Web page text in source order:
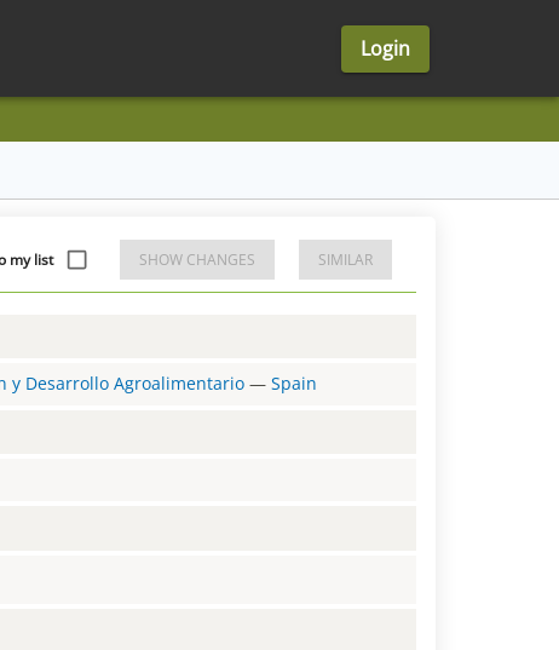
Login
my list SHOW CHANGES SIMILAR
y Desarrollo Agroalimentario —Spain